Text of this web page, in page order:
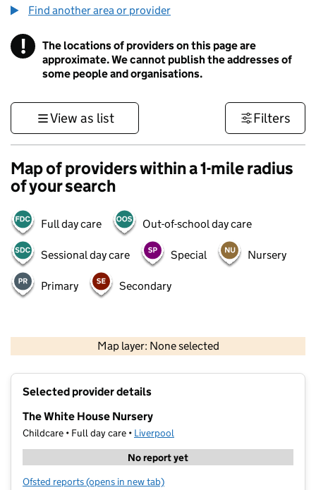
Find another area or provider
! Information
The locations of providers on this page are
approximate. We cannot publish the addresses of
some people and organisations.
View as list Filters
Map of providers within a 1-mile radius
of your search
Full day care Out-of-school day care
Sessional day care Special Nursery
Primary Secondary
Map layer: None selected
Contains OS data © Crown copyright and database rights 2026
Selected provider details
The White House Nursery
Childcare • Full day care • Liverpool
No report yet
Ofsted reports for The White House Nursery
(opens in new tab)